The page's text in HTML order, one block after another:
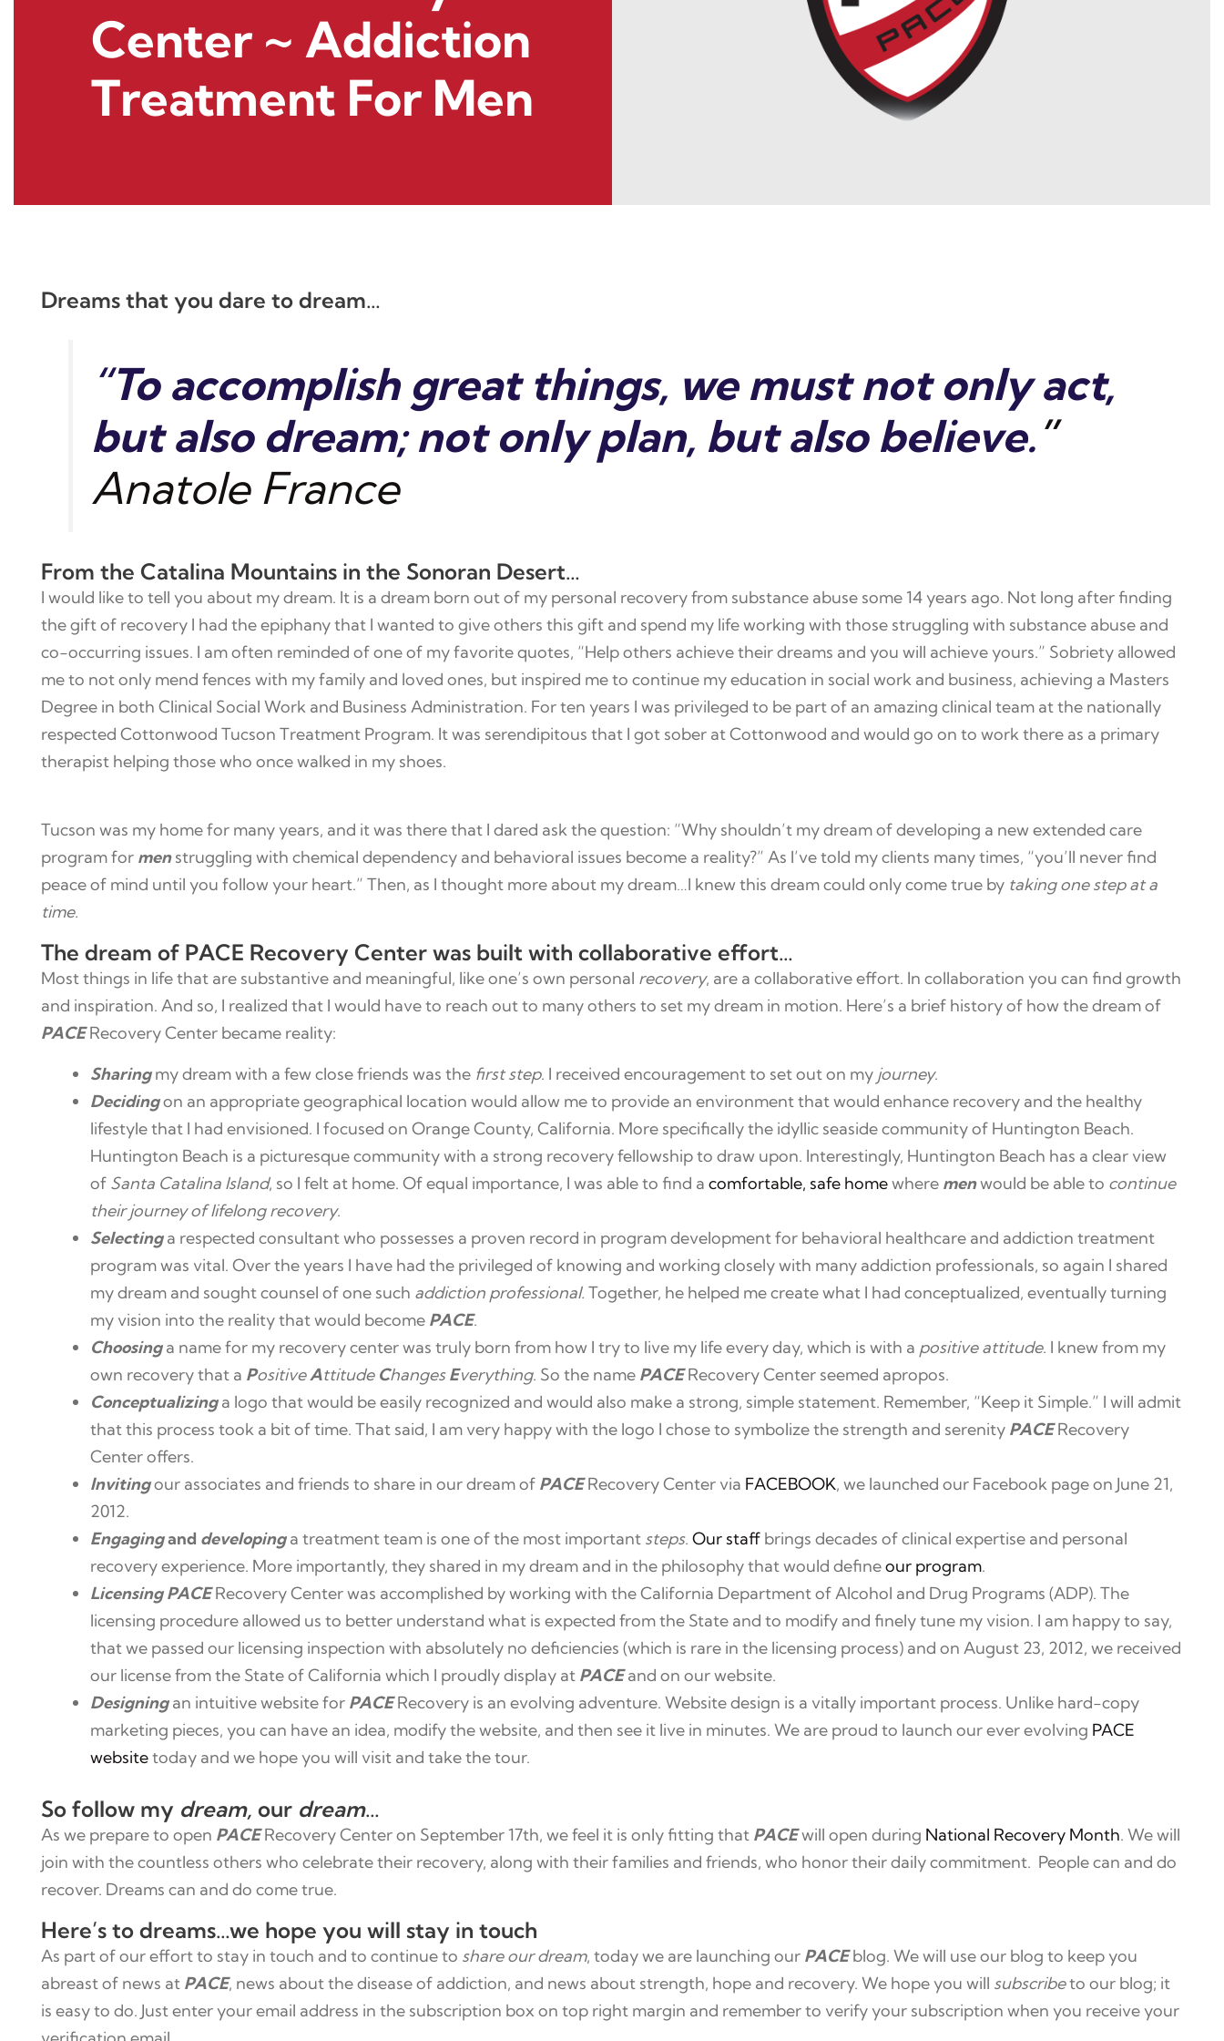
Center ~ Addiction
Treatment For Men
Dreams that you dare to dream…
“To accomplish great things, we must not only act,
but also dream; not only plan, but also believe.”
Anatole France
From the Catalina Mountains in the Sonoran Desert…
I would like to tell you about my dream. It is a dream born out of my personal recovery from substance abuse some 14 years ago. Not long after finding
the gift of recovery I had the epiphany that I wanted to give others this gift and spend my life working with those struggling with substance abuse and
co-occurring issues. I am often reminded of one of my favorite quotes, “Help others achieve their dreams and you will achieve yours.” Sobriety allowed
me to not only mend fences with my family and loved ones, but inspired me to continue my education in social work and business, achieving a Masters
Degree in both Clinical Social Work and Business Administration. For ten years I was privileged to be part of an amazing clinical team at the nationally
respected Cottonwood Tucson Treatment Program. It was serendipitous that I got sober at Cottonwood and would go on to work there as a primary
therapist helping those who once walked in my shoes.
Tucson was my home for many years, and it was there that I dared ask the question: “Why shouldn’t my dream of developing a new extended care
program for menstruggling with chemical dependency and behavioral issues become a reality?” As I’ve told my clients many times, “you’ll never find
peace of mind until you follow your heart.” Then, as I thought more about my dream…I knew this dream could only come true by taking one step at a
time.
The dream of PACE Recovery Center was built with collaborative effort…
Most things in life that are substantive and meaningful, like one’s own personal recovery, are a collaborative effort. In collaboration you can find growth
and inspiration. And so, I realized that I would have to reach out to many others to set my dream in motion. Here’s a brief history of how the dream of
PACERecovery Center became reality:
Sharingmy dream with a few close friends was the first step. I received encouragement to set out on my journey.
Decidingon an appropriate geographical location would allow me to provide an environment that would enhance recovery and the healthy
lifestyle that I had envisioned. I focused on Orange County, California. More specifically the idyllic seaside community of Huntington Beach.
Huntington Beach is a picturesque community with a strong recovery fellowship to draw upon. Interestingly, Huntington Beach has a clear view
of Santa Catalina Island, so I felt at home. Of equal importance, I was able to find a comfortable, safe homewhere menwould be able to continue
their journey of lifelong recovery.
Selectinga respected consultant who possesses a proven record in program development for behavioral healthcare and addiction treatment
program was vital. Over the years I have had the privileged of knowing and working closely with many addiction professionals, so again I shared
my dream and sought counsel of one such addiction professional. Together, he helped me create what I had conceptualized, eventually turning
my vision into the reality that would become PACE.
Choosinga name for my recovery center was truly born from how I try to live my life every day, which is with a positive attitude. I knew from my
own recovery that a PositiveAttitude ChangesEverything. So the name PACERecovery Center seemed apropos.
Conceptualizinga logo that would be easily recognized and would also make a strong, simple statement. Remember, “Keep it Simple.” I will admit
that this process took a bit of time. That said, I am very happy with the logo I chose to symbolize the strength and serenity PACERecovery
Center offers.
Invitingour associates and friends to share in our dream of PACERecovery Center via FACEBOOK, we launched our Facebook page on June 21,
2012.
Engagingand developinga treatment team is one of the most important steps. Our staff brings decades of clinical expertise and personal
recovery experience. More importantly, they shared in my dream and in the philosophy that would defineour program.
Licensing PACERecovery Center was accomplished by working with the California Department of Alcohol and Drug Programs (ADP). The
licensing procedure allowed us to better understand what is expected from the State and to modify and finely tune my vision. I am happy to say,
that we passed our licensing inspection with absolutely no deficiencies (which is rare in the licensing process) and on August 23, 2012, we received
our license from the State of California which I proudly display at PACEand on our website.
Designingan intuitive website for PACERecovery is an evolving adventure. Website design is a vitally important process. Unlike hard-copy
marketing pieces, you can have an idea, modify the website, and then see it live in minutes. We are proud to launch our ever evolving PACE
websitetoday and we hope you will visit and take the tour.
So follow my dream, our dream…
As we prepare to open PACERecovery Center on September 17th, we feel it is only fitting that PACEwill open during National Recovery Month. We will
join with the countless others who celebrate their recovery, along with their families and friends, who honor their daily commitment. People can and do
recover. Dreams can and do come true.
Here’s to dreams…we hope you will stay in touch
As part of our effort to stay in touch and to continue to share our dream, today we are launching our PACEblog. We will use our blog to keep you
abreast of news at PACE, news about the disease of addiction, and news about strength, hope and recovery. We hope you will subscribeto our blog; it
is easy to do. Just enter your email address in the subscription box on top right margin and remember to verify your subscription when you receive your